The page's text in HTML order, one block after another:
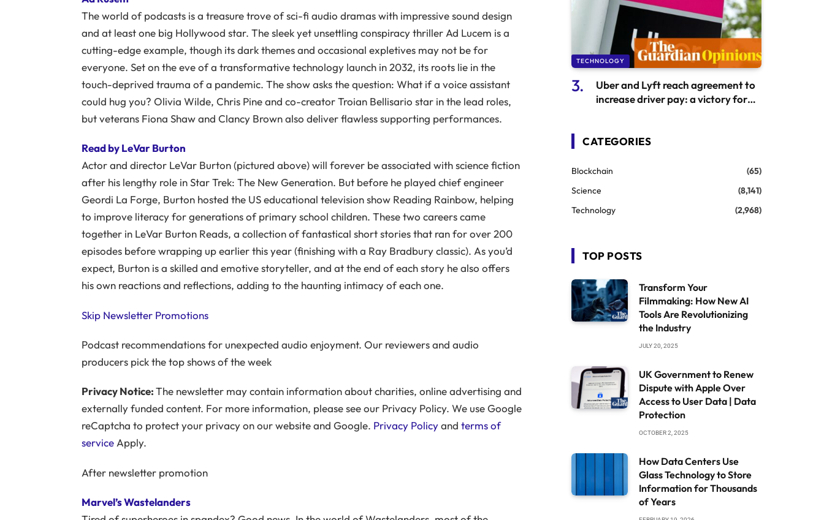
The world of podcasts is a treasure trove of sci-fi audio dramas with impressive sound design
and at least one big Hollywood star. The sleek yet unsettling conspiracy thriller Ad Lucem is a
cutting-edge example, though its dark themes and occasional expletives may not be for
everyone. Set on the eve of a transformative technology launch in 2032, its roots lie in the
touch-deprived trauma of a pandemic. The show asks the question: What if a voice assistant
could hug you? Olivia Wilde, Chris Pine and co-creator Troian Bellisario star in the lead roles,
but veterans Fiona Shaw and Clancy Brown also deliver flawless supporting performances.
Read by LeVar Burton
Actor and director LeVar Burton (pictured above) will forever be associated with science fiction
after his lengthy role in Star Trek: The New Generation. But before he played chief engineer
Geordi La Forge, Burton hosted the US educational television show Reading Rainbow, helping
to improve literacy for generations of primary school children. These two careers came
together in LeVar Burton Reads, a collection of fantastical short stories that ran for over 200
episodes before wrapping up earlier this year (finishing with a Ray Bradbury classic). As you’d
expect, Burton is a skilled and emotive storyteller, and at the end of each story he also offers
his own reactions and reflections, adding to the haunting intimacy of each one.
Skip Newsletter Promotions
Podcast recommendations for unexpected audio enjoyment. Our reviewers and audio
producers pick the top shows of the week
Privacy Notice:The newsletter may contain information about charities, online advertising and
externally funded content. For more information, please see our Privacy Policy. We use Google
reCaptcha to protect your privacy on our website and Google. Privacy Policyand terms of
serviceApply.
After newsletter promotion
Marvel’s Wastelanders
TECHNOLOGY
Uber and Lyft reach agreement to
increase driver pay: a victory for
CATEGORIES
Blockchain
(65)
Science
(8,141)
Technology
(2,968)
TOP POSTS
Transform Your
Filmmaking: How New AI
Tools Are Revolutionizing
the Industry
JULY 20, 2025
UK Government to Renew
Dispute with Apple Over
Access to User Data | Data
Protection
OCTOBER 2, 2025
How Data Centers Use
Glass Technology to Store
Information for Thousands
of Years